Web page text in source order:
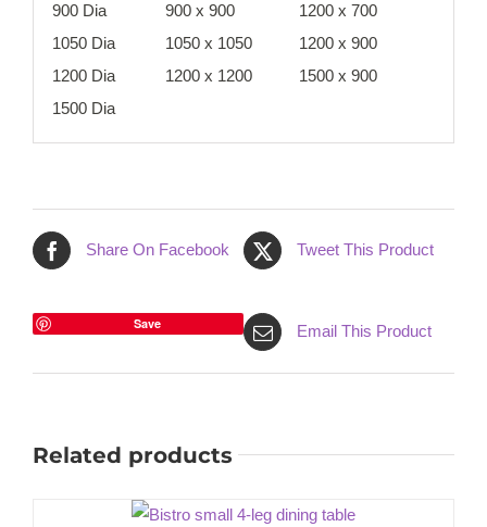
900 Dia
900 x 900
1200 x 700
1050 Dia
1050 x 1050
1200 x 900
1200 Dia
1200 x 1200
1500 x 900
1500 Dia
Share On Facebook Tweet This Product
Save Email This Product
Related products